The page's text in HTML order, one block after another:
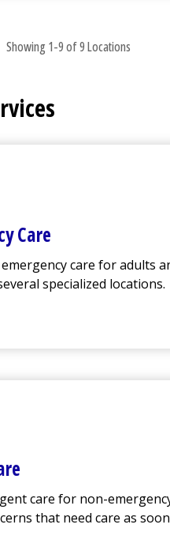
Showing 1-9 of 9 Locations
Care
care for adults
specialized locations.
care for non-
that need care as